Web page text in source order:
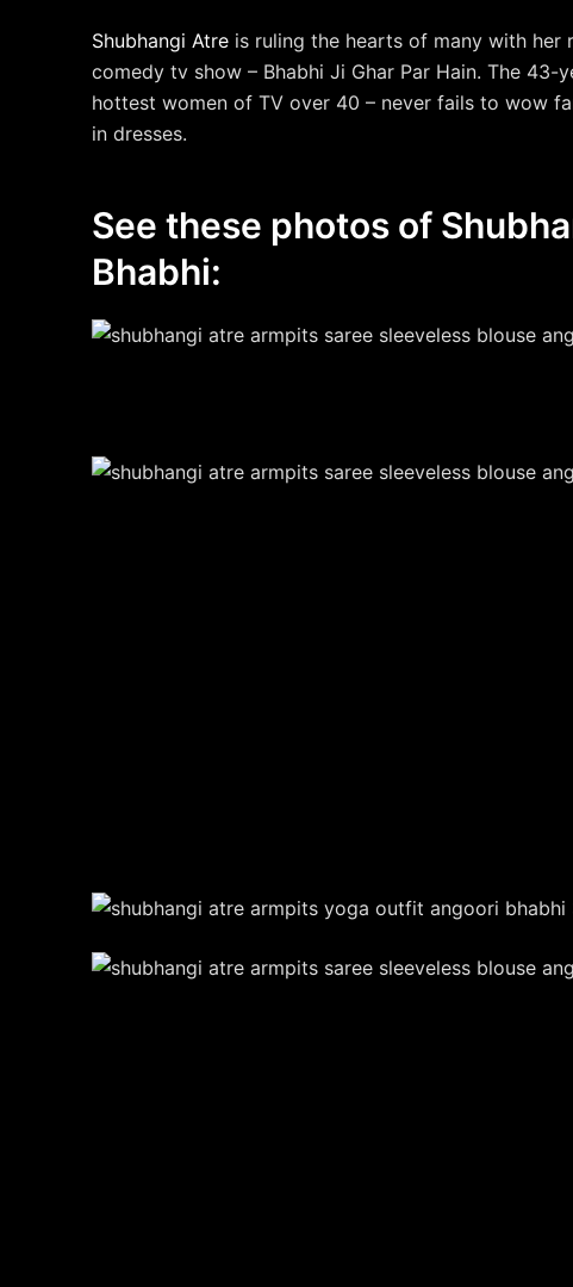
Shubhangi Atre is ruling the hearts of many with her
comedy tv show – Bhabhi Ji Ghar Par Hain. The
hottest women of TV over 40 – never fails to wow
in dresses.
See these photos of
Bhabhi: